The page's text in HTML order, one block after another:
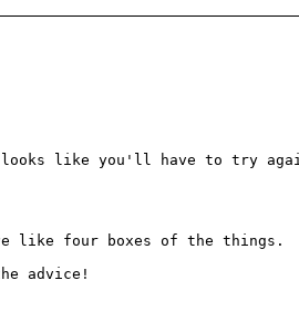
looks like you'll have to try
like four boxes of the things.
advice!